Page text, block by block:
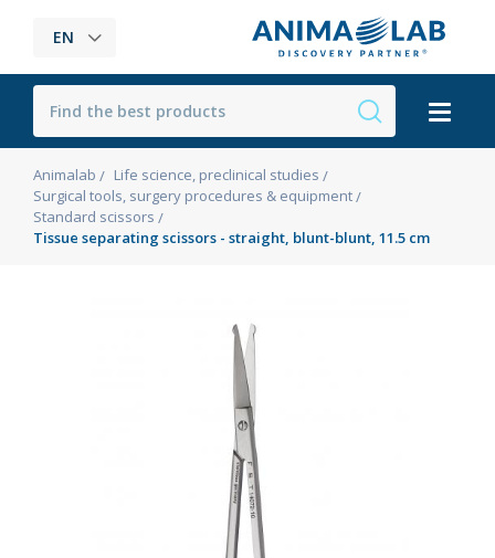
EN
Animalab
Life science, preclinical studies
Surgical tools, surgery procedures & equipment
Standard scissors
Tissue separating scissors - straight, blunt-blunt, 11.5 cm